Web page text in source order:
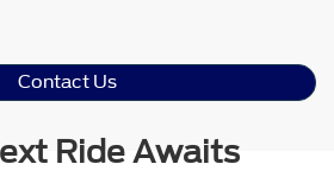
Contact Us
Ride Awaits